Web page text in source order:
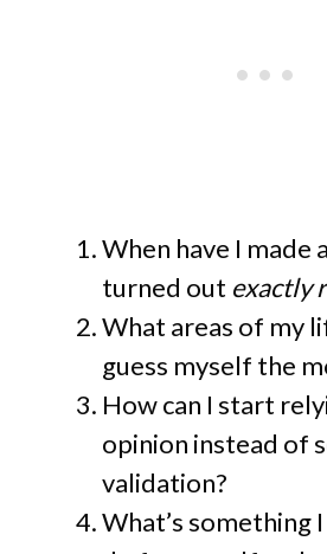
When have I made
turned out exactly
What areas of my
guess myself the
How can I start
opinion instead of
validation?
What’s something I